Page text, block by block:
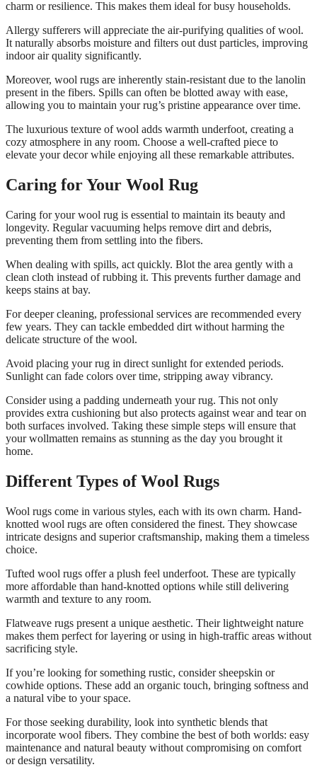
charm or resilience. This makes them ideal for busy households.
Allergy sufferers will appreciate the air-purifying qualities of wool.
It naturally absorbs moisture and filters out dust particles, improving
indoor air quality significantly.
Moreover, wool rugs are inherently stain-resistant due to the lanolin
present in the fibers. Spills can often be blotted away with ease,
allowing you to maintain your rug’s pristine appearance over time.
The luxurious texture of wool adds warmth underfoot, creating a
cozy atmosphere in any room. Choose a well-crafted piece to
elevate your decor while enjoying all these remarkable attributes.
Caring for Your Wool Rug
Caring for your wool rug is essential to maintain its beauty and
longevity. Regular vacuuming helps remove dirt and debris,
preventing them from settling into the fibers.
When dealing with spills, act quickly. Blot the area gently with a
clean cloth instead of rubbing it. This prevents further damage and
keeps stains at bay.
For deeper cleaning, professional services are recommended every
few years. They can tackle embedded dirt without harming the
delicate structure of the wool.
Avoid placing your rug in direct sunlight for extended periods.
Sunlight can fade colors over time, stripping away vibrancy.
Consider using a padding underneath your rug. This not only
provides extra cushioning but also protects against wear and tear on
both surfaces involved. Taking these simple steps will ensure that
your wollmatten remains as stunning as the day you brought it
home.
Different Types of Wool Rugs
Wool rugs come in various styles, each with its own charm. Hand-
knotted wool rugs are often considered the finest. They showcase
intricate designs and superior craftsmanship, making them a timeless
choice.
Tufted wool rugs offer a plush feel underfoot. These are typically
more affordable than hand-knotted options while still delivering
warmth and texture to any room.
Flatweave rugs present a unique aesthetic. Their lightweight nature
makes them perfect for layering or using in high-traffic areas without
sacrificing style.
If you’re looking for something rustic, consider sheepskin or
cowhide options. These add an organic touch, bringing softness and
a natural vibe to your space.
For those seeking durability, look into synthetic blends that
incorporate wool fibers. They combine the best of both worlds: easy
maintenance and natural beauty without compromising on comfort
or design versatility.